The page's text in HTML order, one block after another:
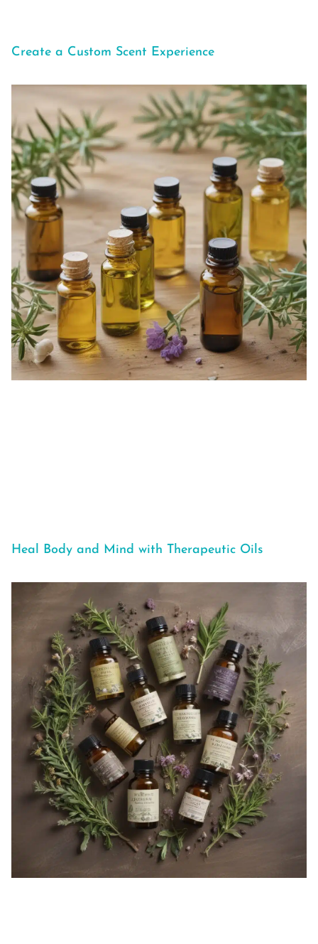
Create a Custom Scent Experience
Heal Body and Mind with Therapeutic Oils